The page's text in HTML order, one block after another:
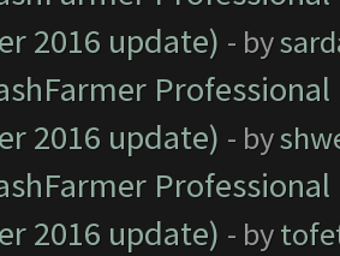
2016 update) - by
2016 update) - by
2016 update) - by